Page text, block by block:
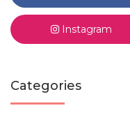
Instagram
Categories